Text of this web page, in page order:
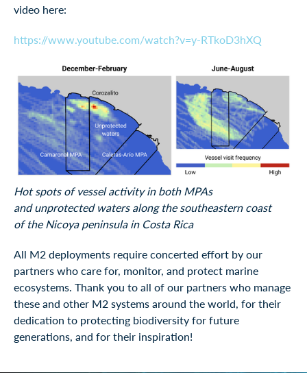
video here:
https://www.youtube.com/watch?v=y-RTkoD3hXQ
Hot spots of vessel activity in both MPAs
and unprotected waters along the southeastern coast
of the Nicoya peninsula in Costa Rica
All M2 deployments require concerted effort by our
partners who care for, monitor, and protect marine
ecosystems. Thank you to all of our partners who manage
these and other M2 systems around the world, for their
dedication to protecting biodiversity for future
generations, and for their inspiration!